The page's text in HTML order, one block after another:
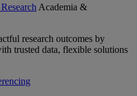
Academia &
research outcomes by
trusted data, flexible solutions